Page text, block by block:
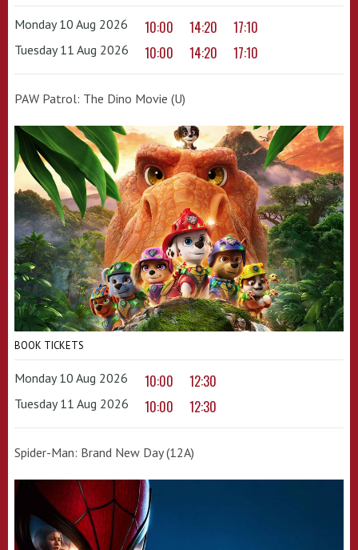
Monday 10 Aug 2026 10:00 14:20 17:10
Tuesday 11 Aug 2026 10:00 14:20 17:10
PAW Patrol: The Dino Movie (U)
BOOK TICKETS
Monday 10 Aug 2026 10:00 12:30
Tuesday 11 Aug 2026 10:00 12:30
Spider-Man: Brand New Day (12A)